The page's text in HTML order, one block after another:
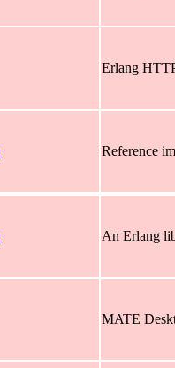
Erlang
Reference
An Erlang
MATE